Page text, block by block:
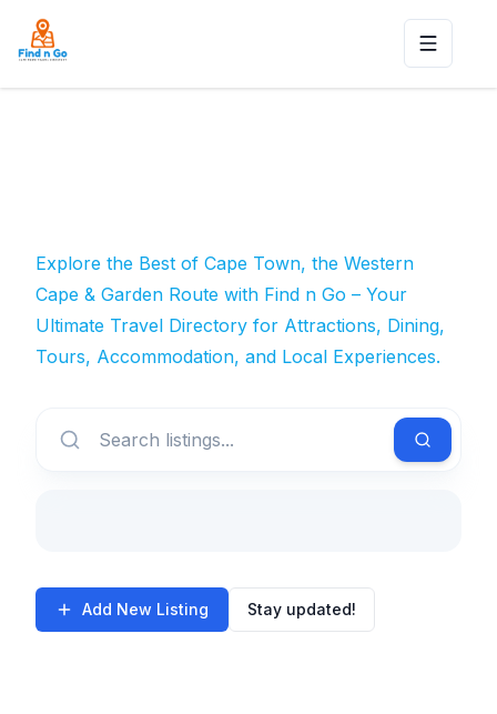
Toggle
Explore the Best of Cape Town, the Western
Cape & Garden Route with Find n Go – Your
Ultimate Travel Directory for Attractions, Dining,
Tours, Accommodation, and Local Experiences.
Add New Listing Stay updated!